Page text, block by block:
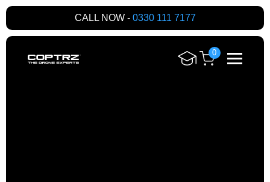
CALL NOW - 0330 111 7177
0